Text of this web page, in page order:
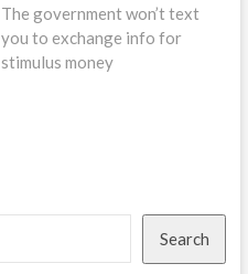
post:
The government won’t text
you to exchange info for
stimulus money
Search